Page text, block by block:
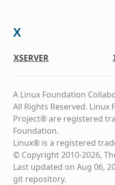
X
XSERVER
A Linux Foundation
All Rights Reserved.
Project® are registered
Foundation.
Linux® is a registered
© Copyright 2010-2026,
Last updated on Aug 06,
git repository.